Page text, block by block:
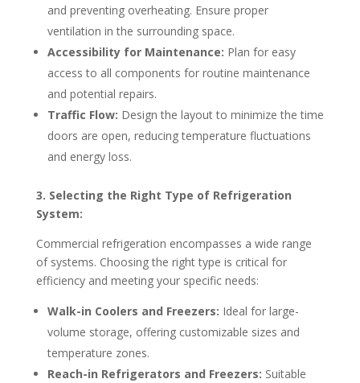
and preventing overheating. Ensure proper
ventilation in the surrounding space.
Accessibility for Maintenance: Plan for easy
access to all components for routine maintenance
and potential repairs.
Traffic Flow: Design the layout to minimize the time
doors are open, reducing temperature fluctuations
and energy loss.
3. Selecting the Right Type of Refrigeration
System:
Commercial refrigeration encompasses a wide range
of systems. Choosing the right type is critical for
efficiency and meeting your specific needs:
Walk-in Coolers and Freezers: Ideal for large-
volume storage, offering customizable sizes and
temperature zones.
Reach-in Refrigerators and Freezers: Suitable